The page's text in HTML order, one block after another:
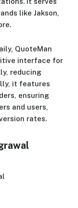
like Jakson,
QuoteMan
interface for
reducing
it features
ensuring
and users,
rates.